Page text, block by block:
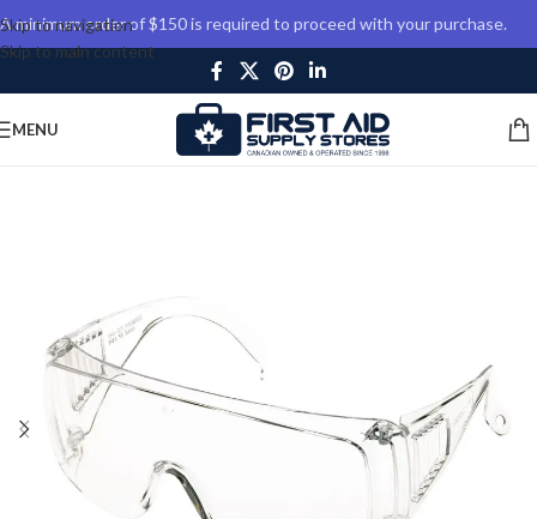
Skip to navigation
Skip to main content
A minimum order of $150 is required to proceed with your purchase.
MENU